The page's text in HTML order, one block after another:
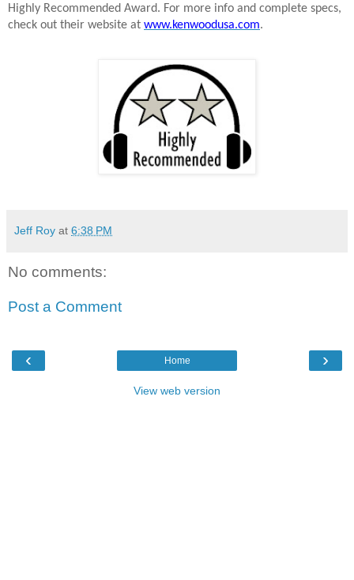
Highly Recommended Award. For more info and complete specs,
check out their website at www.kenwoodusa.com.
Jeff Roy at 6:38 PM
No comments:
Post a Comment
‹ ›
Home
View web version